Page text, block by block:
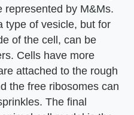
represented by M&Ms.
type of vesicle, but for
of the cell, can be
Cells have more
attached to the rough
the free ribosomes can
The final